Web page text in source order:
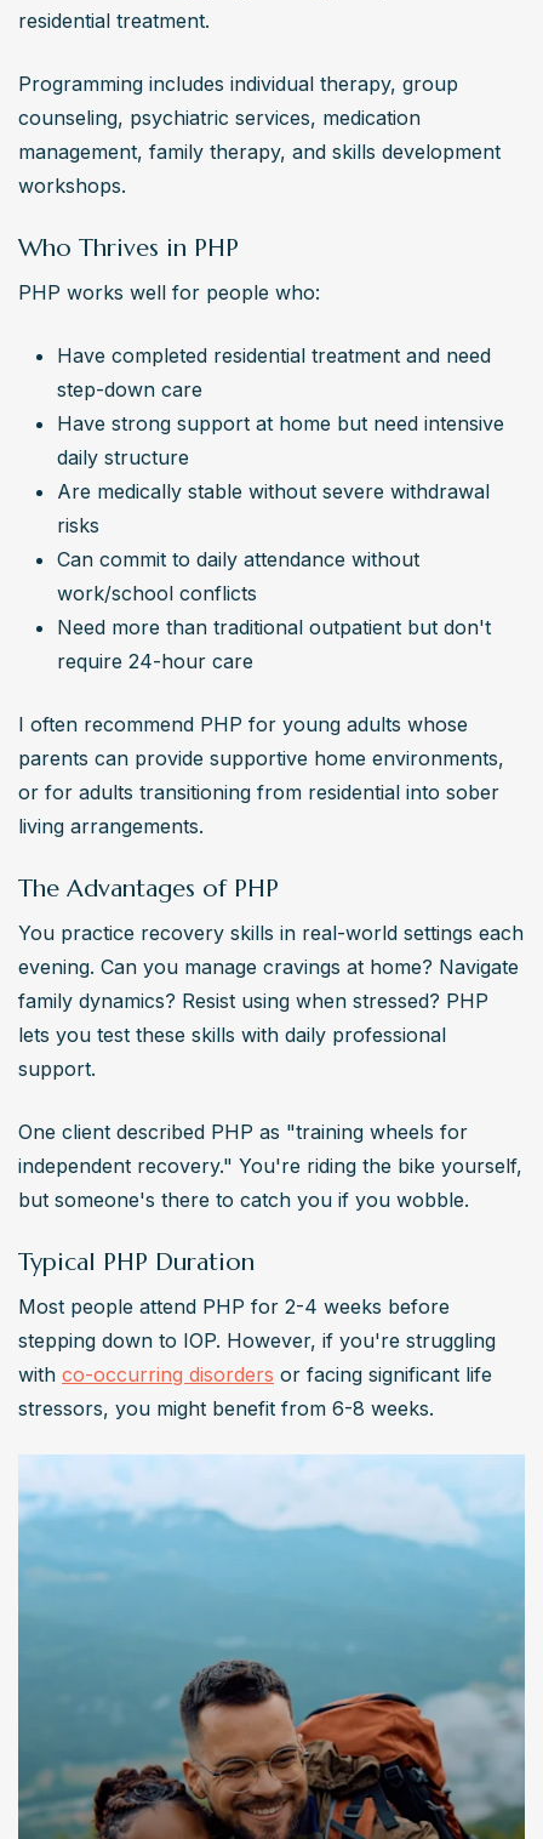
residential treatment.
Programming includes individual therapy, group
counseling, psychiatric services, medication
management, family therapy, and skills development
workshops.
Who Thrives in PHP
PHP works well for people who:
Have completed residential treatment and need
step-down care
Have strong support at home but need intensive
daily structure
Are medically stable without severe withdrawal
risks
Can commit to daily attendance without
work/school conflicts
Need more than traditional outpatient but don't
require 24-hour care
I often recommend PHP for young adults whose
parents can provide supportive home environments,
or for adults transitioning from residential into sober
living arrangements.
The Advantages of PHP
You practice recovery skills in real-world settings each
evening. Can you manage cravings at home? Navigate
family dynamics? Resist using when stressed? PHP
lets you test these skills with daily professional
support.
One client described PHP as "training wheels for
independent recovery." You're riding the bike yourself,
but someone's there to catch you if you wobble.
Typical PHP Duration
Most people attend PHP for 2-4 weeks before
stepping down to IOP. However, if you're struggling
with co-occurring disorders or facing significant life
stressors, you might benefit from 6-8 weeks.